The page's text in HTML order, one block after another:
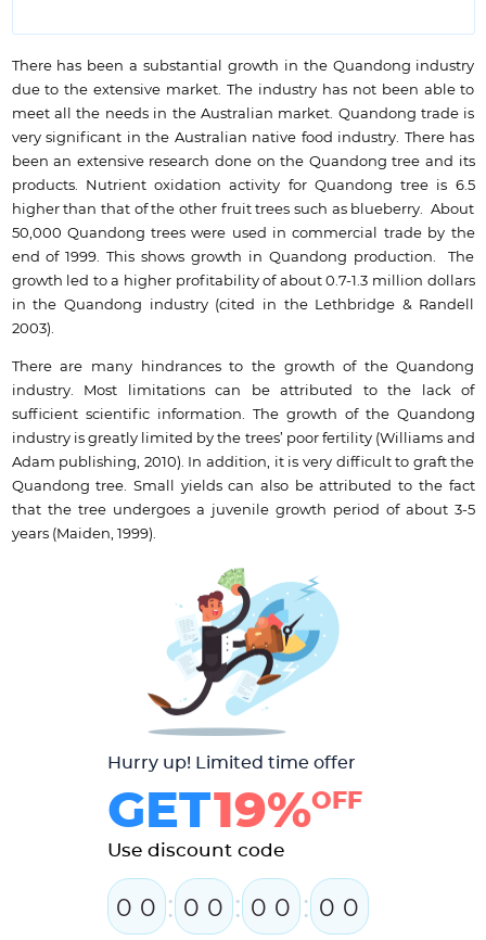
There has been a substantial growth in the Quandong industry
due to the extensive market. The industry has not been able to
meet all the needs in the Australian market. Quandong trade is
very significant in the Australian native food industry. There has
been an extensive research done on the Quandong tree and its
products. Nutrient oxidation activity for Quandong tree is 6.5
higher than that of the other fruit trees such as blueberry. About
50,000 Quandong trees were used in commercial trade by the
end of 1999. This shows growth in Quandong production. The
growth led to a higher profitability of about 0.7-1.3 million dollars
in the Quandong industry (cited in the Lethbridge & Randell
2003).
There are many hindrances to the growth of the Quandong
industry. Most limitations can be attributed to the lack of
sufficient scientific information. The growth of the Quandong
industry is greatly limited by the trees’ poor fertility (Williams and
Adam publishing, 2010). In addition, it is very difficult to graft the
Quandong tree. Small yields can also be attributed to the fact
that the tree undergoes a juvenile growth period of about 3-5
years (Maiden, 1999).
Hurry up! Limited time offer
GET19%OFF
Use discount code
0 0 : 0 0 : 0 0 : 0 0